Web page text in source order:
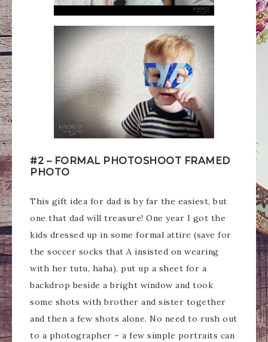
#2 – FORMAL PHOTOSHOOT FRAMED
PHOTO
This gift idea for dad is by far the easiest, but
one that dad will treasure! One year I got the
kids dressed up in some formal attire (save for
the soccer socks that A insisted on wearing
with her tutu, haha), put up a sheet for a
backdrop beside a bright window and took
some shots with brother and sister together
and then a few shots alone. No need to rush out
to a photographer – a few simple portraits can